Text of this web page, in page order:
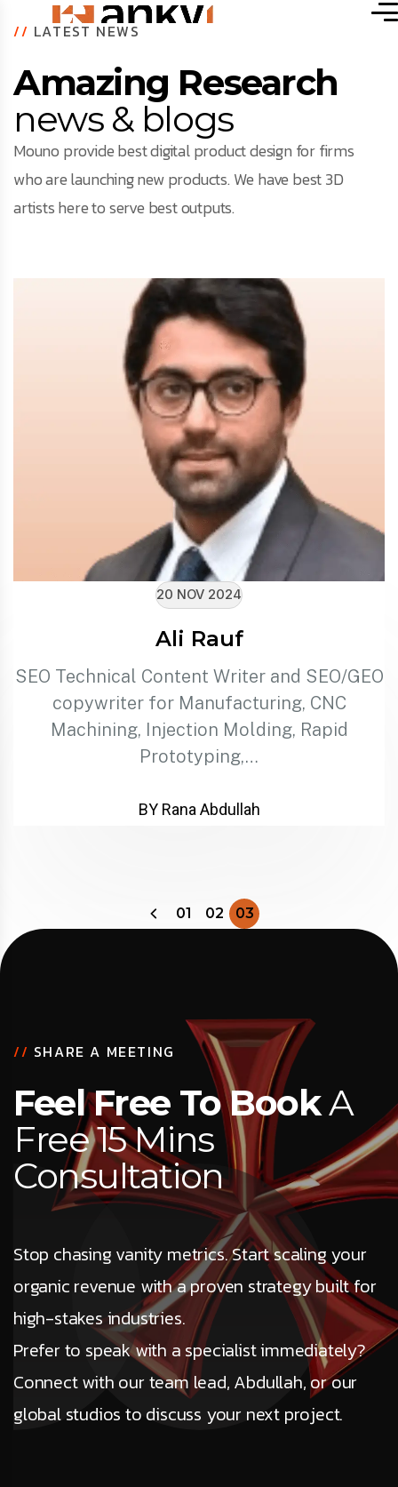
// LATEST NEWS
Amazing Research
news & blogs
Mouno provide best digital product design for firms
who are launching new products. We have best 3D
artists here to serve best outputs.
20 NOV 2024
Ali Rauf
SEO Technical Content Writer and SEO/GEO
copywriter for Manufacturing, CNC
Machining, Injection Molding, Rapid
Prototyping,…
BY Rana Abdullah
01 02 03
// SHARE A MEETING
Feel Free To BookA
Free 15 Mins
Consultation
Stop chasing vanity metrics. Start scaling your
organic revenue with a proven strategy built for
high-stakes industries.
Prefer to speak with a specialist immediately?
Connect with our team lead, Abdullah, or our
global studios to discuss your next project.